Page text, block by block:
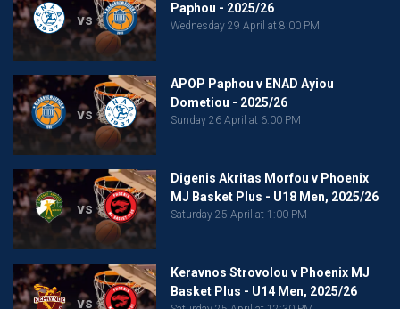
vs
Paphou - 2025/26
Wednesday 29 April at 8:00 PM
vs
APOP Paphou v ENAD Ayiou
Dometiou - 2025/26
Sunday 26 April at 6:00 PM
vs
Digenis Akritas Morfou v Phoenix
MJ Basket Plus - U18 Men, 2025/26
Saturday 25 April at 1:00 PM
vs
Keravnos Strovolou v Phoenix MJ
Basket Plus - U14 Men, 2025/26